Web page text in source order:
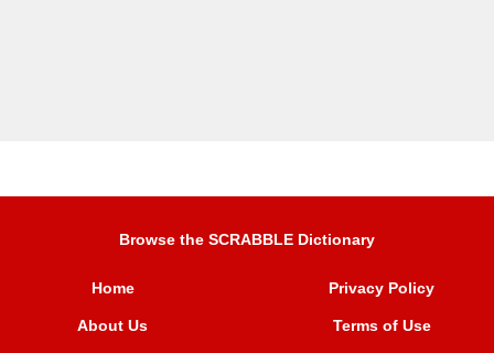
Browse the SCRABBLE Dictionary
Home
About Us
Privacy Policy
Terms of Use